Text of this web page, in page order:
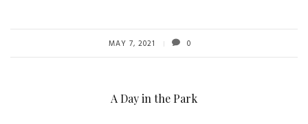
MAY 7, 2021 0
A Day in the Park